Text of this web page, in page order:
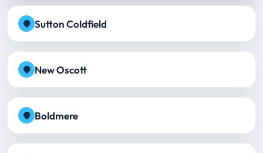
Sutton Coldfield
New Oscott
Boldmere